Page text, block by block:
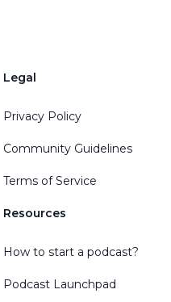
Legal
Privacy Policy
Community Guidelines
Terms of Service
Resources
How to start a podcast?
Podcast Launchpad